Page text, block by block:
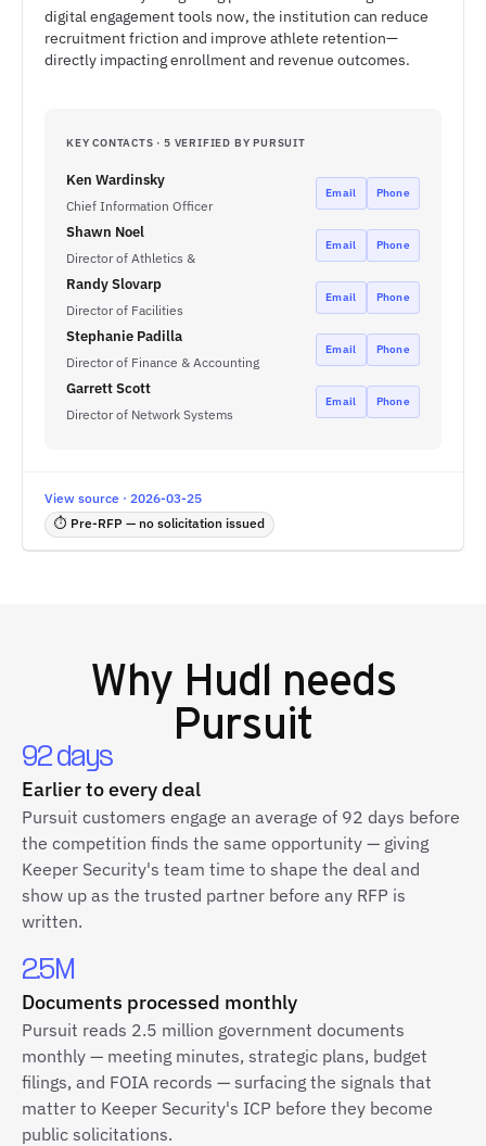
digital engagement tools now, the institution can reduce
recruitment friction and improve athlete retention—
directly impacting enrollment and revenue outcomes.
KEY CONTACTS · 5 VERIFIED BY PURSUIT
Ken Wardinsky
Chief Information Officer
Email Phone
Shawn Noel
Director of Athletics &
Email Phone
Randy Slovarp
Director of Facilities
Email Phone
Stephanie Padilla
Director of Finance & Accounting
Email Phone
Garrett Scott
Director of Network Systems
Email Phone
View source · 2026-03-25
⏱ Pre-RFP — no solicitation issued
Why Hudl needs
Pursuit
92 days
Earlier to every deal
Pursuit customers engage an average of 92 days before
the competition finds the same opportunity — giving
Keeper Security's team time to shape the deal and
show up as the trusted partner before any RFP is
written.
2.5M
Documents processed monthly
Pursuit reads 2.5 million government documents
monthly — meeting minutes, strategic plans, budget
filings, and FOIA records — surfacing the signals that
matter to Keeper Security's ICP before they become
public solicitations.